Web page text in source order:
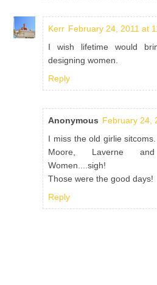
Kerr February 24, 2011 at
I wish lifetime would
designing women.
Reply
Anonymous February 24,
I miss the old girlie
Moore, Laverne
Women....sigh!
Those were the good days!
Reply